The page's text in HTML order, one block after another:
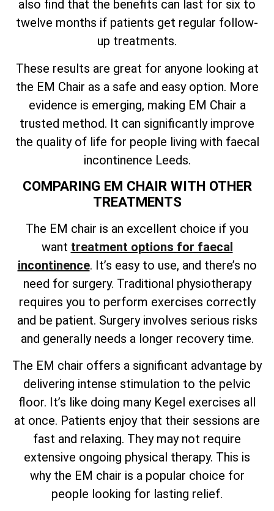
also find that the benefits can last for six to
twelve months if patients get regular follow-
up treatments.
These results are great for anyone looking at
the EM Chair as a safe and easy option. More
evidence is emerging, making EM Chair a
trusted method. It can significantly improve
the quality of life for people living with faecal
incontinence Leeds.
COMPARING EM CHAIR WITH OTHER
TREATMENTS
The EM chair is an excellent choice if you
want treatment options for faecal
incontinence. It’s easy to use, and there’s no
need for surgery. Traditional physiotherapy
requires you to perform exercises correctly
and be patient. Surgery involves serious risks
and generally needs a longer recovery time.
The EM chair offers a significant advantage by
delivering intense stimulation to the pelvic
floor. It’s like doing many Kegel exercises all
at once. Patients enjoy that their sessions are
fast and relaxing. They may not require
extensive ongoing physical therapy. This is
why the EM chair is a popular choice for
people looking for lasting relief.